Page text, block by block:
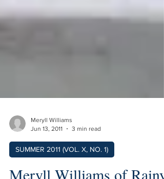
Jun 13, 2011
3 min read